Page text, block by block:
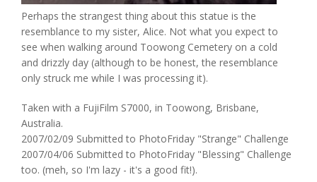
Perhaps the strangest thing about this statue is the
resemblance to my sister, Alice. Not what you expect to
see when walking around Toowong Cemetery on a cold
and drizzly day (although to be honest, the resemblance
only struck me while I was processing it).
Taken with a FujiFilm S7000, in Toowong, Brisbane,
Australia.
2007/02/09 Submitted to PhotoFriday "Strange" Challenge
2007/04/06 Submitted to PhotoFriday "Blessing" Challenge
too. (meh, so I'm lazy - it's a good fit!).